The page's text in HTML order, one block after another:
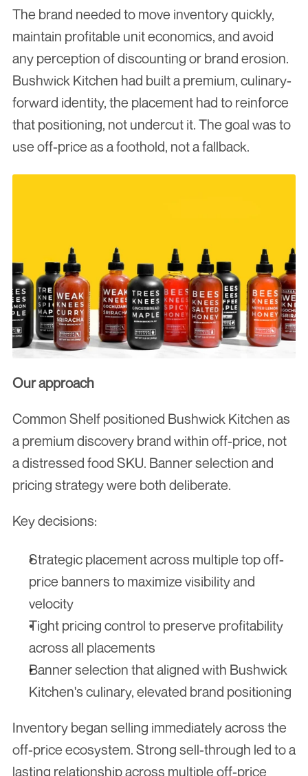
The brand needed to move inventory quickly,
maintain profitable unit economics, and avoid
any perception of discounting or brand erosion.
Bushwick Kitchen had built a premium, culinary-
forward identity, the placement had to reinforce
that positioning, not undercut it. The goal was to
use off-price as a foothold, not a fallback.
Our approach
Common Shelf positioned Bushwick Kitchen as
a premium discovery brand within off-price, not
a distressed food SKU. Banner selection and
pricing strategy were both deliberate.
Key decisions:
Strategic placement across multiple top off-
price banners to maximize visibility and
velocity
Tight pricing control to preserve profitability
across all placements
Banner selection that aligned with Bushwick
Kitchen's culinary, elevated brand positioning
Inventory began selling immediately across the
off-price ecosystem. Strong sell-through led to a
lasting relationship across multiple off-price